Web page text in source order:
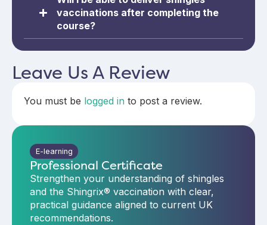
vaccinations after completing the
course?
Leave Us A Review
You must be logged in to post a review.
E-learning
Professional Certificate
Strengthen your understanding of shingles
and the Shingrix® vaccination with clear,
practical guidance aligned to current UK
recommendations.